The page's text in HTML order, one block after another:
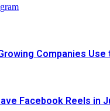
Companies
Facebook Reels in